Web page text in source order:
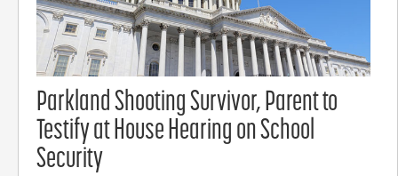
Parkland Shooting Survivor, Parent to
Testify at House Hearing on School
Security